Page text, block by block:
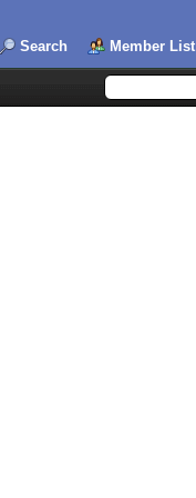
Search Member List